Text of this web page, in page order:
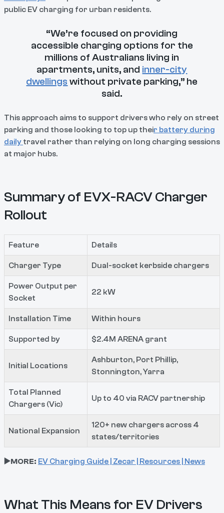
public EV charging for urban residents.
“We’re focused on providing
accessible charging options for the
millions of Australians living in
apartments, units, and inner-city
dwellings without private parking,” he
said.
This approach aims to support drivers who rely on street
parking and those looking to top up their battery during
daily travel rather than relying on long charging sessions
at major hubs.
Summary of EVX-RACV Charger
Rollout
Feature Details
Charger Type Dual-socket kerbside chargers
Power Output per
Socket
22 kW
Installation Time Within hours
Supported by $2.4M ARENA grant
Initial Locations
Ashburton, Port Phillip,
Stonnington, Yarra
Total Planned
Chargers (Vic)
Up to 40 via RACV partnership
National Expansion
120+ new chargers across 4
states/territories
▶️MORE: EV Charging Guide | Zecar | Resources | News
What This Means for EV Drivers